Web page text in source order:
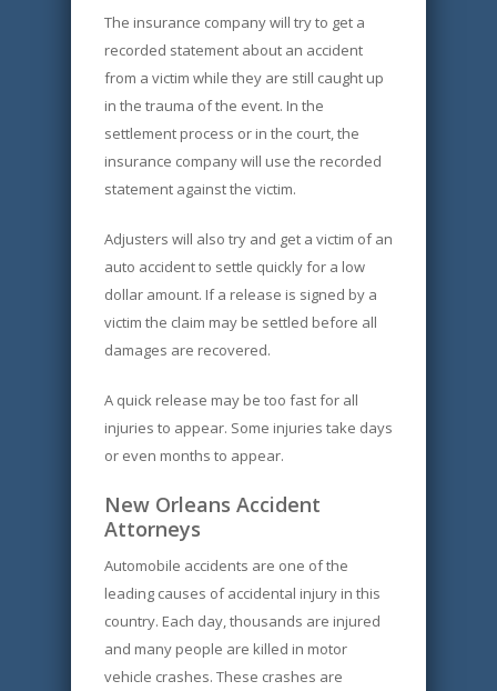
The insurance company will try to get a
recorded statement about an accident
from a victim while they are still caught up
in the trauma of the event. In the
settlement process or in the court, the
insurance company will use the recorded
statement against the victim.
Adjusters will also try and get a victim of an
auto accident to settle quickly for a low
dollar amount. If a release is signed by a
victim the claim may be settled before all
damages are recovered.
A quick release may be too fast for all
injuries to appear. Some injuries take days
or even months to appear.
New Orleans Accident
Attorneys
Automobile accidents are one of the
leading causes of accidental injury in this
country. Each day, thousands are injured
and many people are killed in motor
vehicle crashes. These crashes are